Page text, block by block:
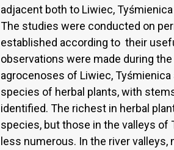
adjacent both to Liwiec,
The studies were conducted on
established according to their
observations were made during
agrocenoses of Liwiec, Tyśmienica
species of herbal plants, with
identified. The richest in herbal
species, but those in the valleys
less numerous. In the river